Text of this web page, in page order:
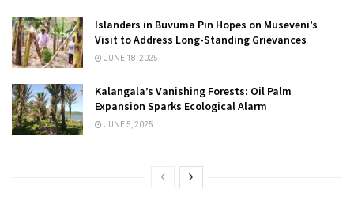
Islanders in Buvuma Pin Hopes on Museveni’s
Visit to Address Long-Standing Grievances
JUNE 18, 2025
Kalangala’s Vanishing Forests: Oil Palm
Expansion Sparks Ecological Alarm
JUNE 5, 2025